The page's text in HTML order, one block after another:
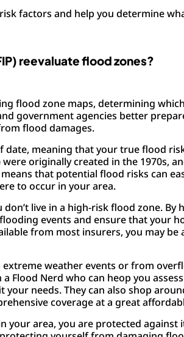
factors and help you determine
reevaluate flood zones?
flood zone maps, determining
government agencies better
flood damages.
meaning that your true flood
originally created in the 1970s,
that potential flood risks can
to occur in your area.
live in a high-risk flood zone. By
events and ensure that your
from most insurers, you may
weather events or from
Nerd who can heop you
needs. They can also shop
coverage at a great
area, you are protected against